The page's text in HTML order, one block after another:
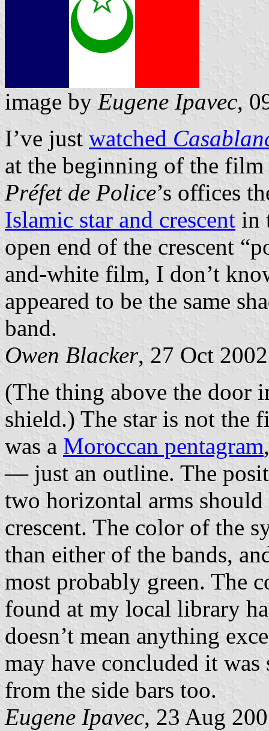
image by Eugene Ipavec,
I’ve just watched
at the beginning of the
Préfet de Police’s offices
Islamic star and crescent in
open end of the crescent
and-white film, I don’t
appeared to be the same
band.
Owen Blacker, 27 Oct 2002
(The thing above the door
shield.) The star is not
was a Moroccan pentagram
— just an outline. The
two horizontal arms
crescent. The color of the
than either of the bands,
most probably green. The
found at my local library
doesn’t mean anything
may have concluded it
from the side bars too.
Eugene Ipavec, 23 Aug